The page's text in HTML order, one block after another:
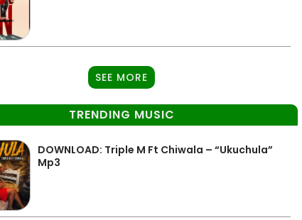
SEE MORE
TRENDING MUSIC
DOWNLOAD: Triple M Ft Chiwala – “Ukuchula”
Mp3